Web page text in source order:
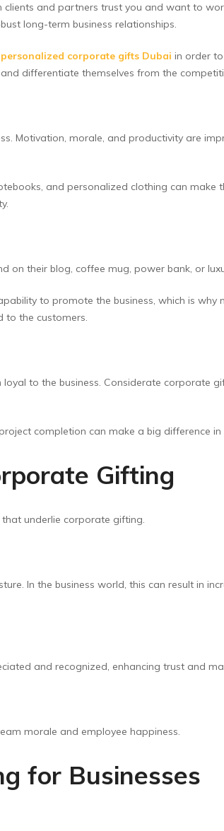
and partners trust you and want to
long-term business relationships.
personalized corporate gifts Dubai in order
differentiate themselves from the
Motivation, morale, and productivity are
and personalized clothing can make
their blog, coffee mug, power bank, or
to promote the business, which is why
to the customers.
to the business. Considerate corporate
completion can make a big difference
Gifting
underlie corporate gifting.
In the business world, this can result in
and recognized, enhancing trust and
morale and employee happiness.
for Businesses